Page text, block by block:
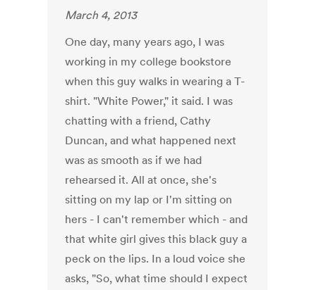
March 4, 2013
One day, many years ago, I was
working in my college bookstore
when this guy walks in wearing a T-
shirt. "White Power," it said. I was
chatting with a friend, Cathy
Duncan, and what happened next
was as smooth as if we had
rehearsed it. All at once, she's
sitting on my lap or I'm sitting on
hers - I can't remember which - and
that white girl gives this black guy a
peck on the lips. In a loud voice she
asks, "So, what time should I expect